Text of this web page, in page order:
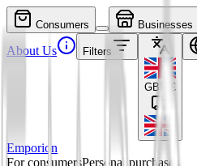
Consumers Businesses
About Us Filters
GBP £
Emporion
For consumersPersonal purchases